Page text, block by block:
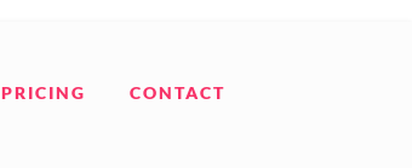
PRICING CONTACT